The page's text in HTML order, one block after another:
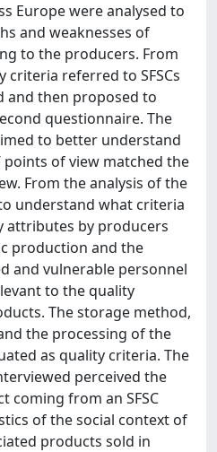
Europe were analysed to
and weaknesses of
to the producers. From
criteria referred to SFSCs
and then proposed to
questionnaire. The
to better understand
of view matched the
From the analysis of the
understand what criteria
attributes by producers
production and the
and vulnerable personnel
to the quality
The storage method,
the processing of the
as quality criteria. The
perceived the
coming from an SFSC
of the social context of
products sold in